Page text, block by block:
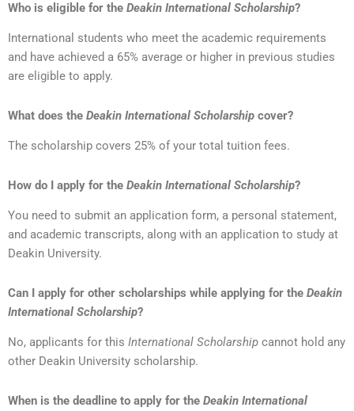
Who is eligible for the Deakin International Scholarship?
International students who meet the academic requirements
and have achieved a 65% average or higher in previous studies
are eligible to apply.
What does the Deakin International Scholarship cover?
The scholarship covers 25% of your total tuition fees.
How do I apply for the Deakin International Scholarship?
You need to submit an application form, a personal statement,
and academic transcripts, along with an application to study at
Deakin University.
Can I apply for other scholarships while applying for the Deakin
International Scholarship?
No, applicants for this International Scholarship cannot hold any
other Deakin University scholarship.
When is the deadline to apply for the Deakin International